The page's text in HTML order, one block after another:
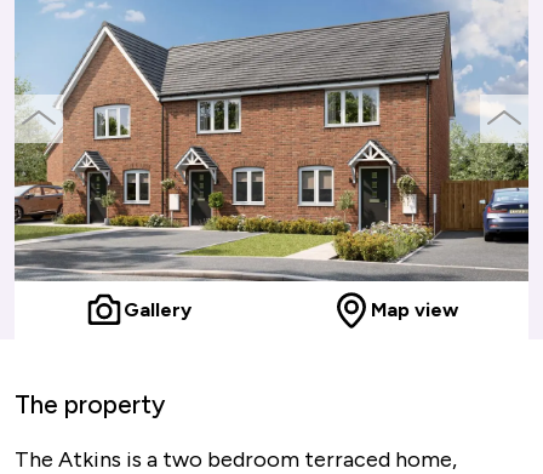
Gallery Map view
previous
slide
next
slide
The property
The Atkins is a two bedroom terraced home,